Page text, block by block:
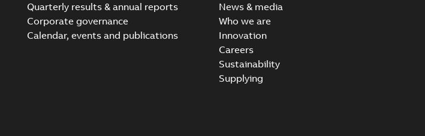
Quarterly results & annual reports
Corporate governance
Calendar, events and publications
News & media
Who we are
Innovation
Careers
Sustainability
Supplying